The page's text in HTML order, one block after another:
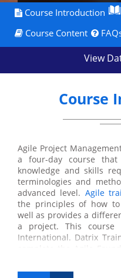
Course Introduction
Course Content
View
Course
Agile Project
a four-day course
knowledge and skills
terminologies and
advanced level. Agile
the principles of how to
well as provides a
a project. This course
International. Datrix
Throughout the training